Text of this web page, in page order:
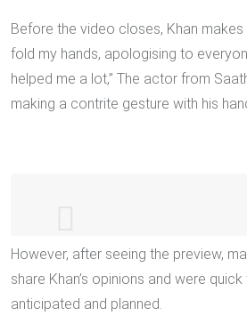
Before the video closes, Khan makes
fold my hands, apologising to
helped me a lot,” The actor from
making a contrite gesture with his
#BiggBoss16 : Tomorrow's
Promo#BiggBosshouse
Ney li exit …pic.twitter.com/
However, after seeing the preview,
share Khan’s opinions and were
anticipated and planned.